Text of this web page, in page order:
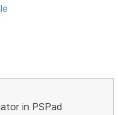
in PSPad